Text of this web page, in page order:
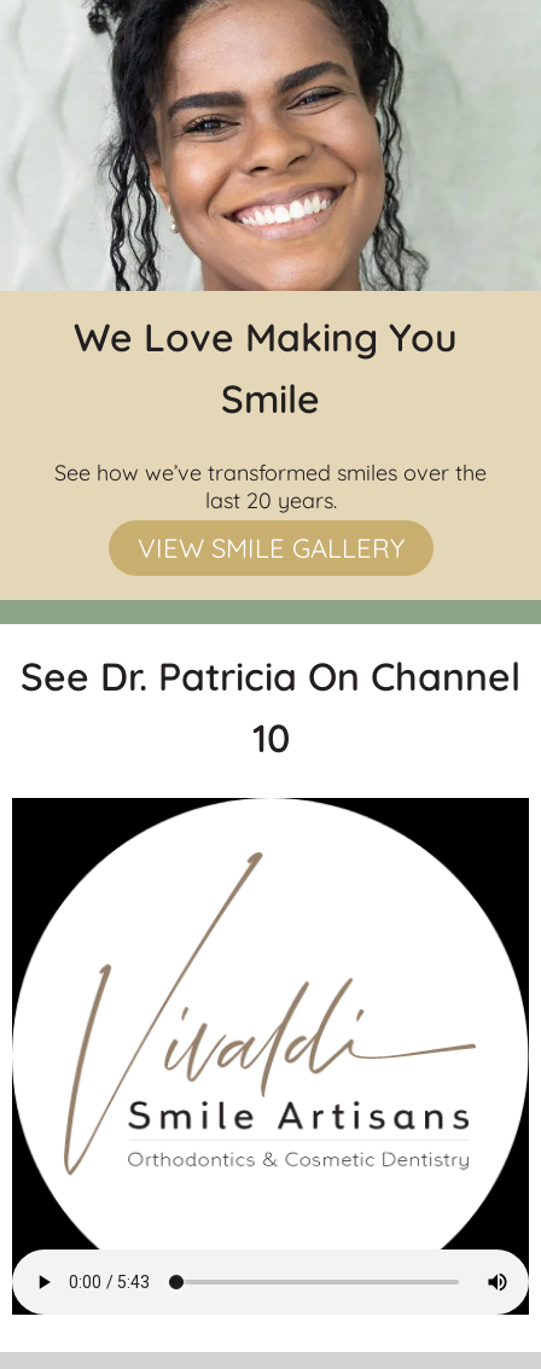
We Love Making You
Smile
See how we’ve transformed smiles over the
last 20 years.
VIEW SMILE GALLERY
See Dr. Patricia On Channel
10